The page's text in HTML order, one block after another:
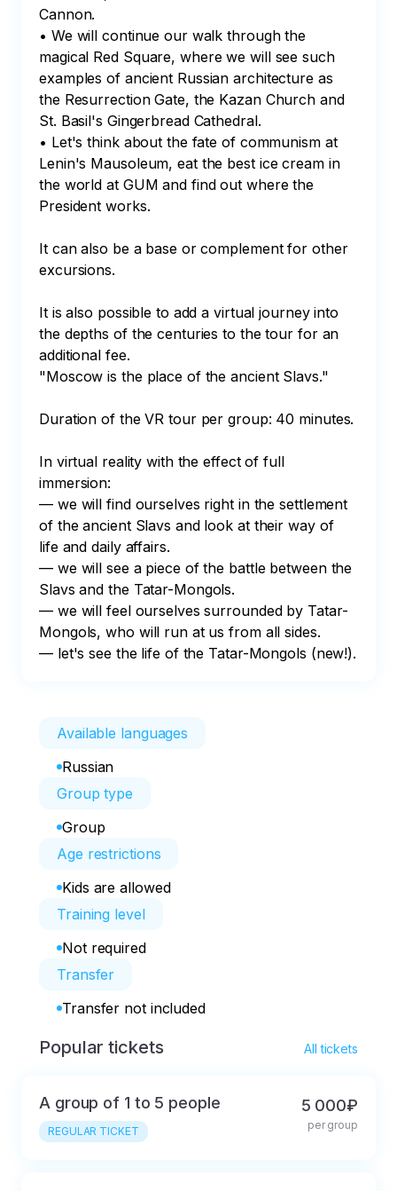
Cannon.
• We will continue our walk through the
magical Red Square, where we will see such
examples of ancient Russian architecture as
the Resurrection Gate, the Kazan Church and
St. Basil's Gingerbread Cathedral.
• Let's think about the fate of communism at
Lenin's Mausoleum, eat the best ice cream in
the world at GUM and find out where the
President works.
It can also be a base or complement for other
excursions.
It is also possible to add a virtual journey into
the depths of the centuries to the tour for an
additional fee.
"Moscow is the place of the ancient Slavs."
Duration of the VR tour per group: 40 minutes.
In virtual reality with the effect of full
immersion:
— we will find ourselves right in the settlement
of the ancient Slavs and look at their way of
life and daily affairs.
— we will see a piece of the battle between the
Slavs and the Tatar-Mongols.
— we will feel ourselves surrounded by Tatar-
Mongols, who will run at us from all sides.
— let's see the life of the Tatar-Mongols (new!).
Available languages
Russian
Group type
Group
Age restrictions
Kids are allowed
Training level
Not required
Transfer
Transfer not included
Popular tickets All tickets
A group of 1 to 5 people
REGULAR TICKET
5 000₽
per group